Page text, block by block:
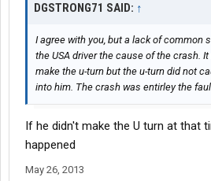
DGSTRONG71 SAID: ↑
I agree with you, but a lack of common
the USA driver the cause of the crash.
make the u-turn but the u-turn did not
into him. The crash was entirley the
If he didn't make the U turn at that
happened
May 26, 2013